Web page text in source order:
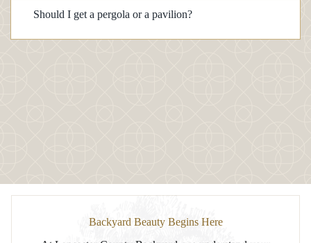
Should I get a pergola or a pavilion?
Backyard Beauty Begins Here